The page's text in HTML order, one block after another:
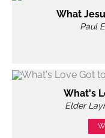
What
Paul
What's
Elder